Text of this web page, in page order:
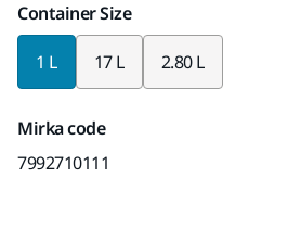
Container Size
1 L 17 L 2.80 L
Mirka code
7992710111